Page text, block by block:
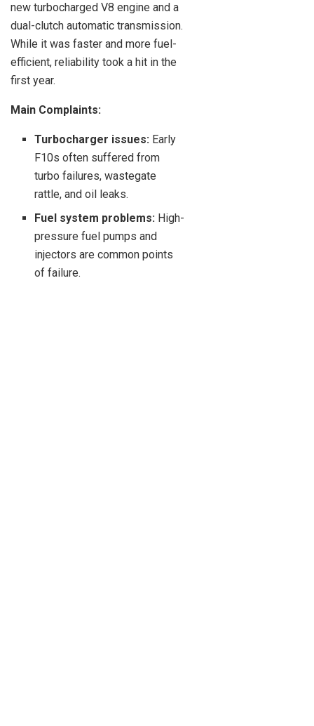
new turbocharged V8 engine and a
dual-clutch automatic transmission.
While it was faster and more fuel-
efficient, reliability took a hit in the
first year.
Main Complaints:
Turbocharger issues: Early
F10s often suffered from
turbo failures, wastegate
rattle, and oil leaks.
Fuel system problems: High-
pressure fuel pumps and
injectors are common points
of failure.